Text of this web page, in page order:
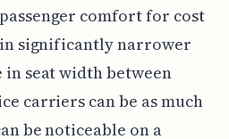
comfort for cost
significantly narrower
in seat width between
carriers can be as much
be noticeable on a